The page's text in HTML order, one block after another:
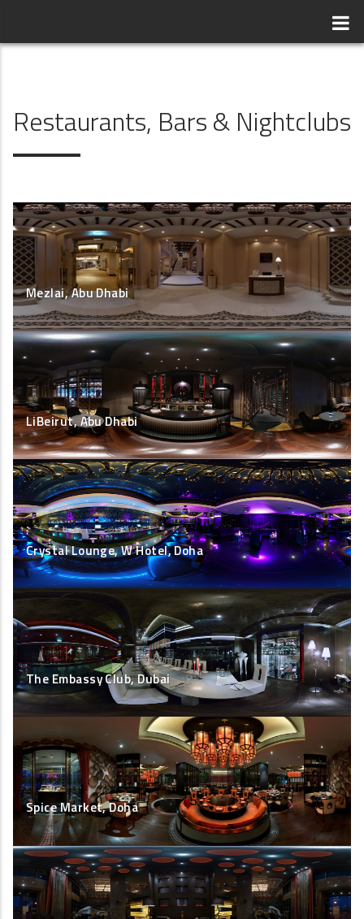
Restaurants, Bars & Nightclubs
Mezlai, Abu Dhabi
LiBeirut, Abu Dhabi
Crystal Lounge, W Hotel, Doha
The Embassy Club, Dubai
Spice Market, Doha